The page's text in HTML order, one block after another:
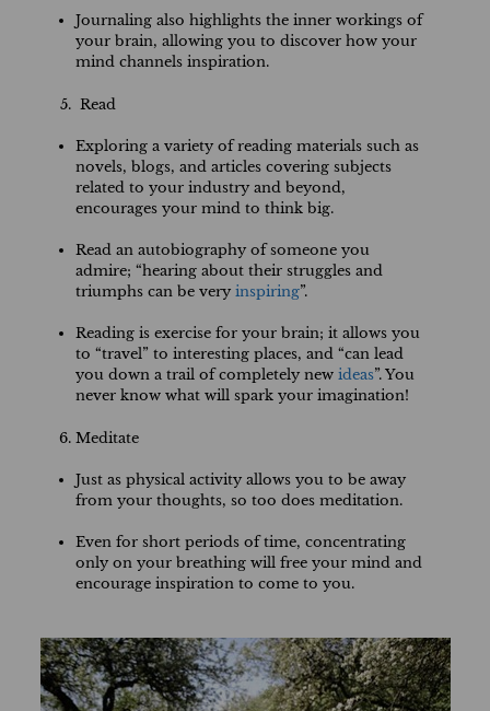
Journaling also highlights the inner workings of
your brain, allowing you to discover how your
mind channels inspiration.
Read
Exploring a variety of reading materials such as
novels, blogs, and articles covering subjects
related to your industry and beyond,
encourages your mind to think big.
Read an autobiography of someone you
admire; “hearing about their struggles and
triumphs can be very inspiring”.
Reading is exercise for your brain; it allows you
to “travel” to interesting places, and “can lead
you down a trail of completely new ideas”. You
never know what will spark your imagination!
Meditate
Just as physical activity allows you to be away
from your thoughts, so too does meditation.
Even for short periods of time, concentrating
only on your breathing will free your mind and
encourage inspiration to come to you.